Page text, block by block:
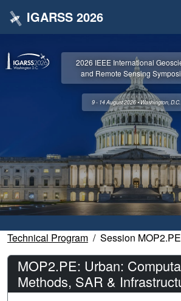
IGARSS 2026
2026 IEEE International
and Remote Sensing
9 - 14 August 2026 • Washington, D.C.
Technical Program Session MOP2.PE
MOP2.PE: Urban:
Methods, SAR &